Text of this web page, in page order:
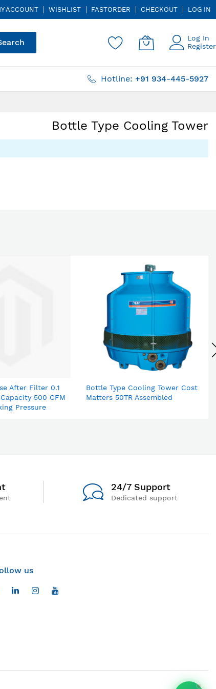
ACCOUNT WISHLIST FASTORDER CHECKOUT LOG IN
Log In
Register
Hotline: +91 934-445-5927
Bottle Type Cooling Tower
After Filter 0.1
500 CFM
Pressure
Bottle Type Cooling Tower Cost
Matters 50TR Assembled
24/7 Support
Dedicated support
us